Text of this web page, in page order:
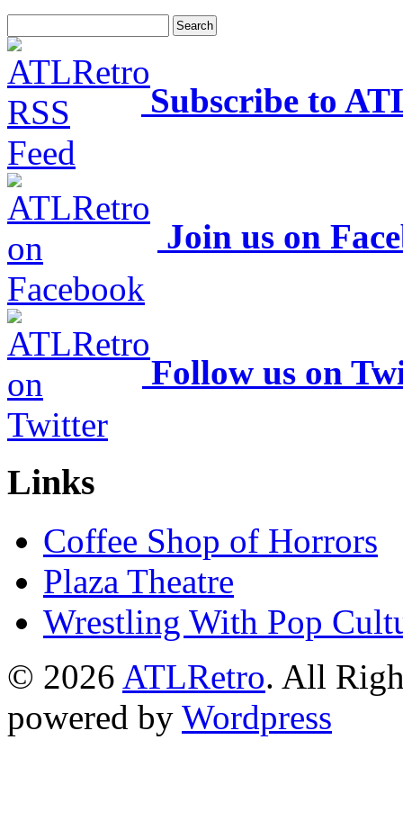
Subscribe to
Join us on
Follow us on
Links
Coffee Shop of Horrors
Plaza Theatre
Wrestling With Pop
© 2026 ATLRetro. All
powered by Wordpress